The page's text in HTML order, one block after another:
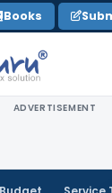
Books
ADVERTISEMENT